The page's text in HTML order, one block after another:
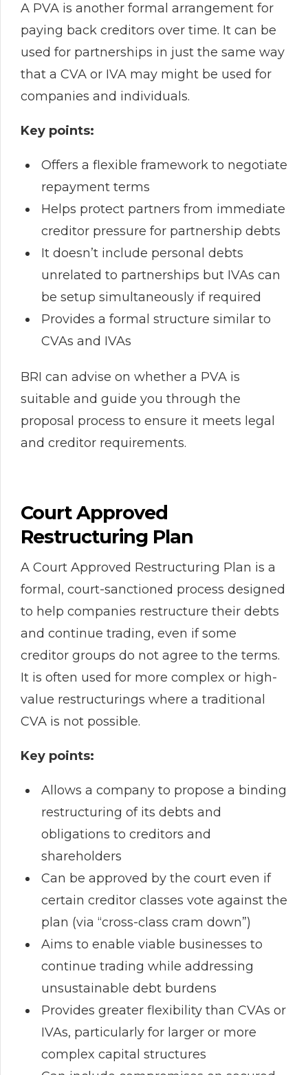
A PVA is another formal arrangement for
paying back creditors over time. It can be
used for partnerships in just the same way
that a CVA or IVA may might be used for
companies and individuals.
Key points:
Offers a flexible framework to negotiate
repayment terms
Helps protect partners from immediate
creditor pressure for partnership debts
It doesn’t include personal debts
unrelated to partnerships but IVAs can
be setup simultaneously if required
Provides a formal structure similar to
CVAs and IVAs
BRI can advise on whether a PVA is
suitable and guide you through the
proposal process to ensure it meets legal
and creditor requirements.
Court Approved
Restructuring Plan
A Court Approved Restructuring Plan is a
formal, court-sanctioned process designed
to help companies restructure their debts
and continue trading, even if some
creditor groups do not agree to the terms.
It is often used for more complex or high-
value restructurings where a traditional
CVA is not possible.
Key points:
Allows a company to propose a binding
restructuring of its debts and
obligations to creditors and
shareholders
Can be approved by the court even if
certain creditor classes vote against the
plan (via “cross-class cram down”)
Aims to enable viable businesses to
continue trading while addressing
unsustainable debt burdens
Provides greater flexibility than CVAs or
IVAs, particularly for larger or more
complex capital structures